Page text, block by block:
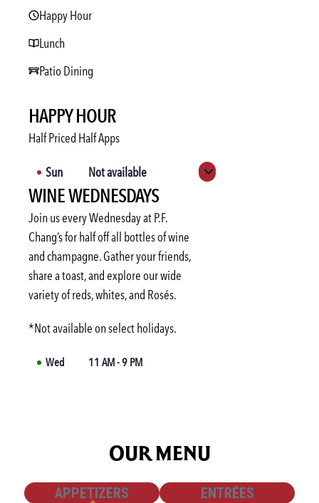
Happy Hour
Lunch
Patio Dining
HAPPY HOUR
Half Priced Half Apps
Sun
Not available
Mon
3:00 PM-6:00 PM
Tue
3:00 PM-6:00 PM
Wed
3:00 PM-6:00 PM
Thu
3:00 PM-6:00 PM
Fri
3:00 PM-6:00 PM
Sat
Not available
Expand hours
WINE WEDNESDAYS
Join us every Wednesday at P.F.
Chang’s for half off all bottles of wine
and champagne. Gather your friends,
share a toast, and explore our wide
variety of reds, whites, and Rosés.
*Not available on select holidays.
Wed 11 AM - 9 PM
OUR MENU
SHOW
APPETIZERS SHOW
ENTRÉES